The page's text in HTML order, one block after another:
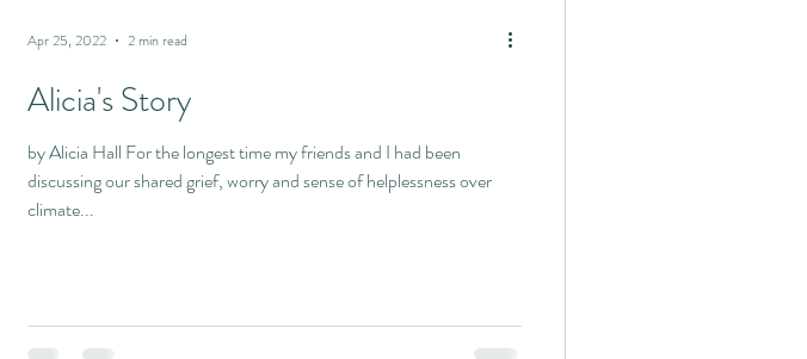
Alicia's Story
by Alicia Hall For the longest time my friends and I had been
discussing our shared grief, worry and sense of helplessness over
climate...
Apr 25, 2022 2 min read